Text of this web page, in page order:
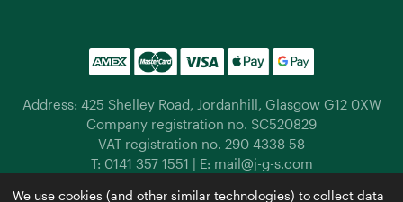
Address: 425 Shelley Road, Jordanhill, Glasgow G12 0XW
Company registration no. SC520829
VAT registration no. 290 4338 58
T: 0141 357 1551 | E: mail@j-g-s.com
We use cookies (and other similar technologies) to collect data